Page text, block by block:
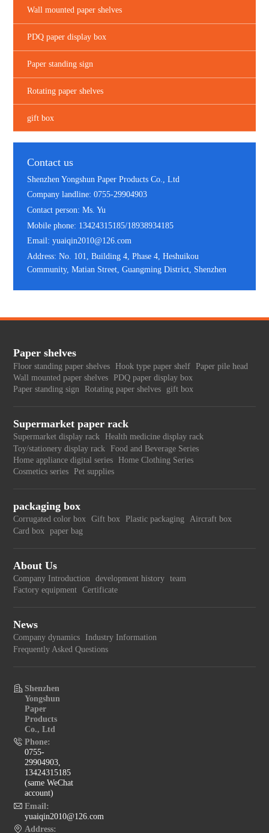
Wall mounted paper shelves
PDQ paper display box
Paper standing sign
Rotating paper shelves
gift box
Contact us
Shenzhen Yongshun Paper Products Co., Ltd
Company landline: 0755-29904903
Contact person: Ms. Yu
Mobile phone: 13424315185/18938934185
Email: yuaiqin2010@126.com
Address: No. 101, Building 4, Phase 4, Heshuikou
Community, Matian Street, Guangming District, Shenzhen
Paper shelves
Floor standing paper shelves Hook type paper shelf Paper pile head
Wall mounted paper shelves PDQ paper display box
Paper standing sign
Rotating paper shelves gift box
Supermarket paper rack
Supermarket display rack Health medicine display rack
Toy/stationery display rack
Food and Beverage Series
Home appliance digital series Home Clothing Series
Cosmetics series Pet supplies
packaging box
Corrugated color box Gift box Plastic packaging Aircraft box
Card box
paper bag
About Us
Company Introduction development history team
Factory equipment Certificate
News
Company dynamics
Industry Information
Frequently Asked Questions
Shenzhen
Yongshun
Paper
Products
Co., Ltd
Phone:
0755-
29904903,
13424315185
(same WeChat
account)
Email:
yuaiqin2010@126.com
Address: